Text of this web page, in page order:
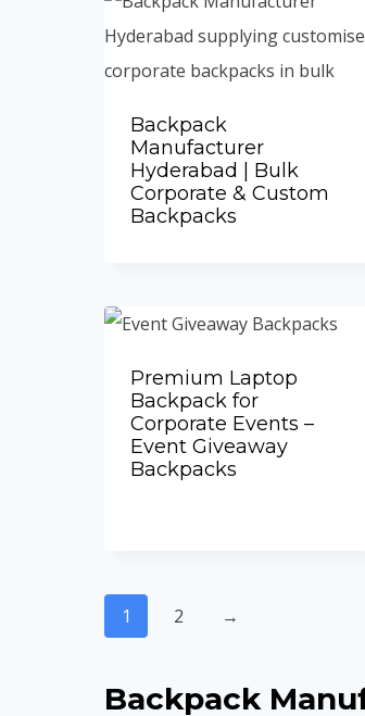
Backpack
Manufacturer
Hyderabad | Bulk
Corporate & Custom
BackpacksAdd to Quote
Premium Laptop
Backpack for
Corporate Events –
Event Giveaway
BackpacksAdd to Quote
1 2 →
Backpack